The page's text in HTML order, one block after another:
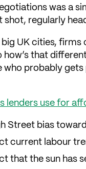
was a
shot, regularly
UK cities,
how’s that
who probably
lenders use for
Street bias
current labour
that the sun has